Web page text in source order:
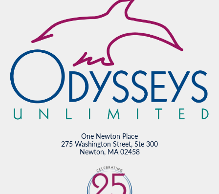
One Newton Place
275 Washington Street, Ste 300
Newton, MA 02458